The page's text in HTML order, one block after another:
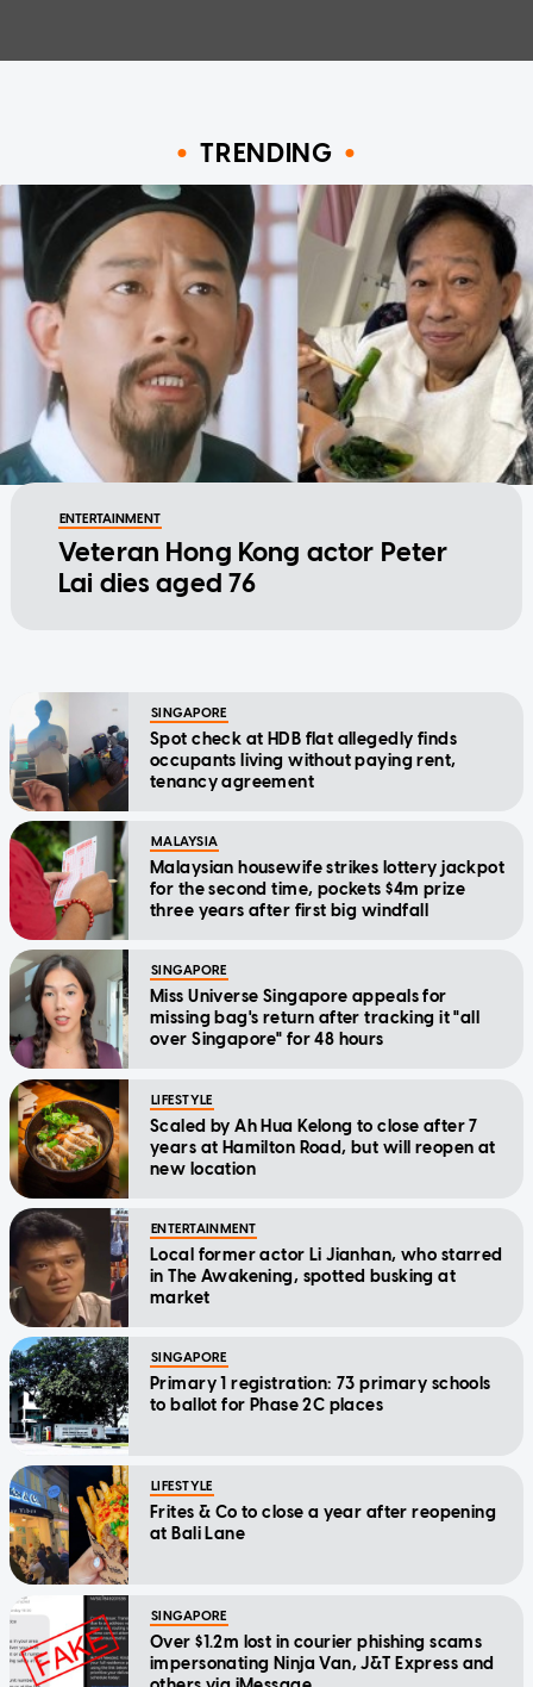
TRENDING
ENTERTAINMENT
Veteran Hong Kong actor Peter
Lai dies aged 76
SINGAPORE
Spot check at HDB flat allegedly finds
occupants living without paying rent,
tenancy agreement
MALAYSIA
Malaysian housewife strikes lottery jackpot
for the second time, pockets $4m prize
three years after first big windfall
SINGAPORE
Miss Universe Singapore appeals for
missing bag's return after tracking it "all
over Singapore" for 48 hours
LIFESTYLE
Scaled by Ah Hua Kelong to close after 7
years at Hamilton Road, but will reopen at
new location
ENTERTAINMENT
Local former actor Li Jianhan, who starred
in The Awakening, spotted busking at
market
SINGAPORE
Primary 1 registration: 73 primary schools
to ballot for Phase 2C places
LIFESTYLE
Frites & Co to close a year after reopening
at Bali Lane
SINGAPORE
Over $1.2m lost in courier phishing scams
impersonating Ninja Van, J&T Express and